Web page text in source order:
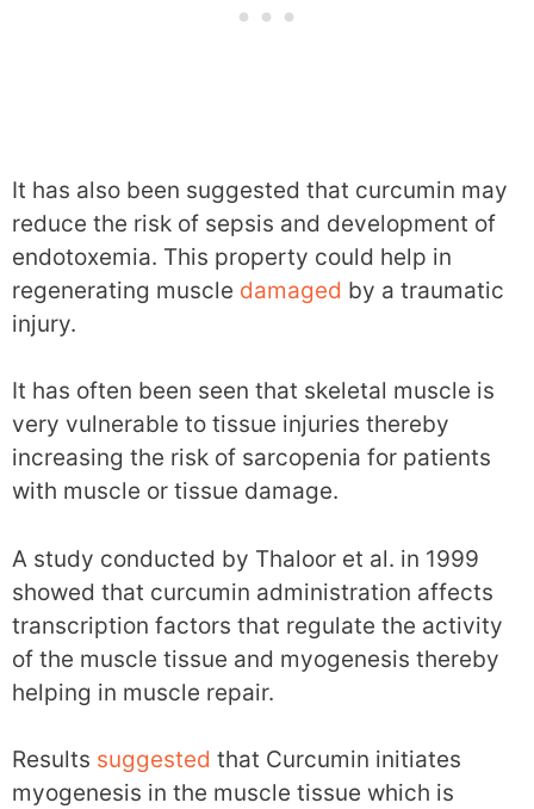
It has also been suggested that curcumin may
reduce the risk of sepsis and development of
endotoxemia. This property could help in
regenerating muscle damaged by a traumatic
injury.
It has often been seen that skeletal muscle is
very vulnerable to tissue injuries thereby
increasing the risk of sarcopenia for patients
with muscle or tissue damage.
A study conducted by Thaloor et al. in 1999
showed that curcumin administration affects
transcription factors that regulate the activity
of the muscle tissue and myogenesis thereby
helping in muscle repair.
Results suggested that Curcumin initiates
myogenesis in the muscle tissue which is